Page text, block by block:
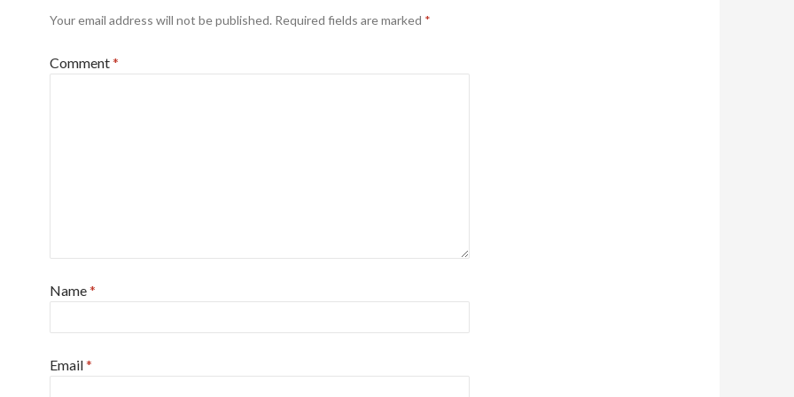
Your email address will not be published. Required fields are marked *
Comment*
Name*
Email*